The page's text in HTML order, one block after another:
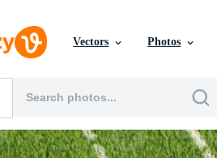
Vectors Photos